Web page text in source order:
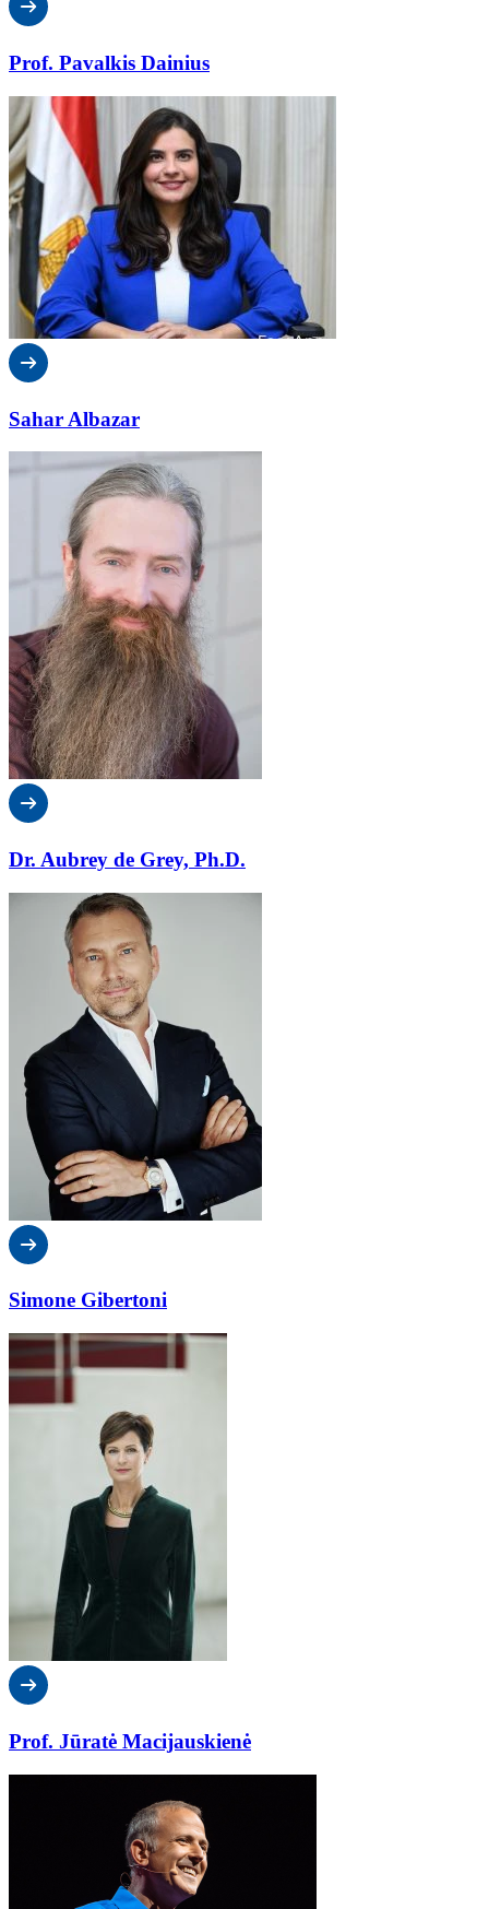
Prof. Pavalkis Dainius
Sahar Albazar
Dr. Aubrey de Grey, Ph.D.
Simone Gibertoni
Prof. Jūratė Macijauskienė